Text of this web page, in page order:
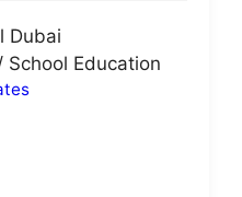
Dubai
School Education